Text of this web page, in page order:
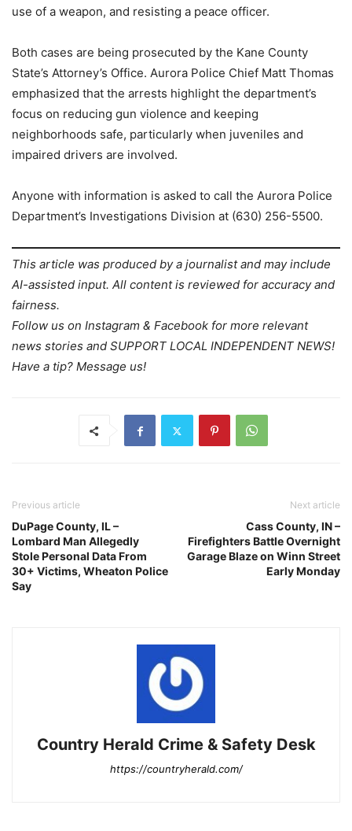
use of a weapon, and resisting a peace officer.
Both cases are being prosecuted by the Kane County
State’s Attorney’s Office. Aurora Police Chief Matt Thomas
emphasized that the arrests highlight the department’s
focus on reducing gun violence and keeping
neighborhoods safe, particularly when juveniles and
impaired drivers are involved.
Anyone with information is asked to call the Aurora Police
Department’s Investigations Division at (630) 256-5500.
This article was produced by a journalist and may include
AI-assisted input. All content is reviewed for accuracy and
fairness.
Follow us on Instagram & Facebook for more relevant
news stories and SUPPORT LOCAL INDEPENDENT NEWS!
Have a tip? Message us!
Previous article
DuPage County, IL –
Lombard Man Allegedly
Stole Personal Data From
30+ Victims, Wheaton Police
Say
Next article
Cass County, IN –
Firefighters Battle Overnight
Garage Blaze on Winn Street
Early Monday
Country Herald Crime & Safety Desk
https://countryherald.com/